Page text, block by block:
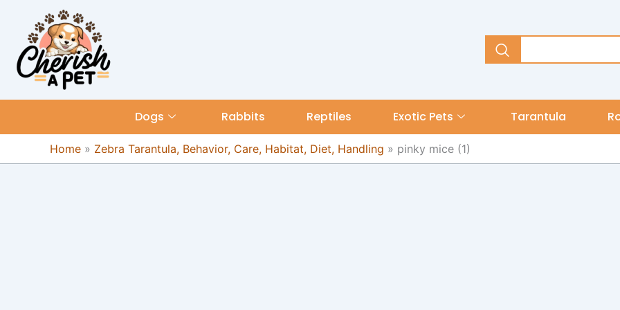
content
Dogs Rabbits Reptiles Exotic Pets Tarantula
Home » Zebra Tarantula, Behavior, Care, Habitat, Diet, Handling » pinky mice (1)